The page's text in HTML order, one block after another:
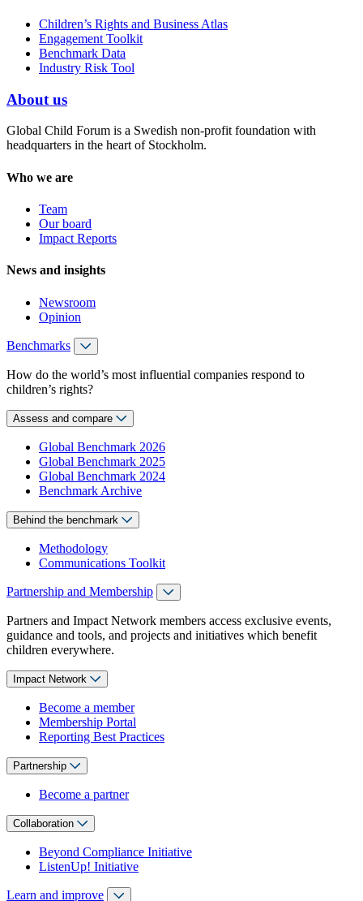
Children’s Rights and Business Atlas
Engagement Toolkit
Benchmark Data
Industry Risk Tool
About us
Global Child Forum is a Swedish non-profit foundation with
headquarters in the heart of Stockholm.
Who we are
Team
Our board
Impact Reports
News and insights
Newsroom
Opinion
Benchmarks
How do the world’s most influential companies respond to
children’s rights?
Assess and compare
Global Benchmark 2026
Global Benchmark 2025
Global Benchmark 2024
Benchmark Archive
Behind the benchmark
Methodology
Communications Toolkit
Partnership and Membership
Partners and Impact Network members access exclusive events,
guidance and tools, and projects and initiatives which benefit
children everywhere.
Impact Network
Become a member
Membership Portal
Reporting Best Practices
Partnership
Become a partner
Collaboration
Beyond Compliance Initiative
ListenUp! Initiative
Learn and improve